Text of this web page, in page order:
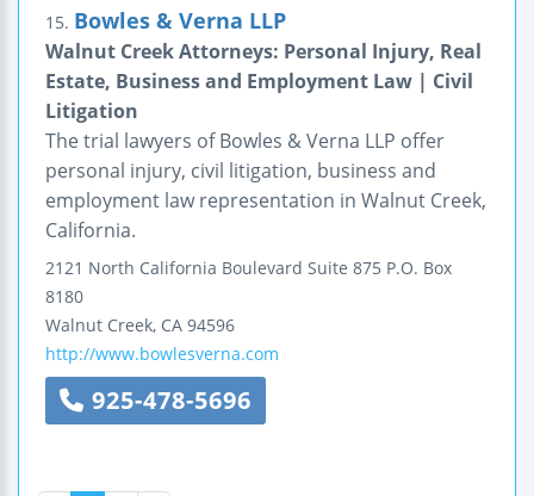
15. Bowles & Verna LLP
Walnut Creek Attorneys: Personal Injury, Real
Estate, Business and Employment Law | Civil
Litigation
The trial lawyers of Bowles & Verna LLP offer
personal injury, civil litigation, business and
employment law representation in Walnut Creek,
California.
2121 North California Boulevard Suite 875 P.O. Box
8180
Walnut Creek, CA 94596
http://www.bowlesverna.com
925-478-5696